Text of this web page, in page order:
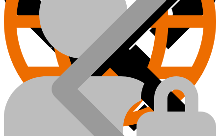
About us
Hand Tools